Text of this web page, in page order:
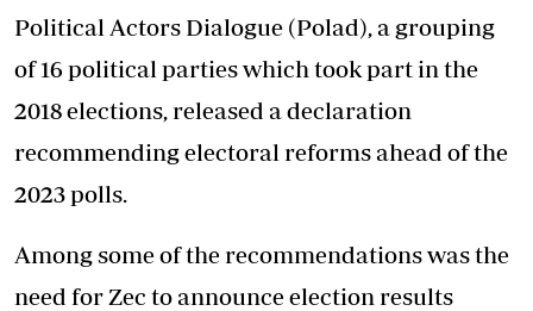
Political Actors Dialogue (Polad), a grouping
of 16 political parties which took part in the
2018 elections, released a declaration
recommending electoral reforms ahead of the
2023 polls.
Among some of the recommendations was the
need for Zec to announce election results